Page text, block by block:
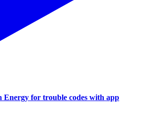
Energy for trouble codes with app